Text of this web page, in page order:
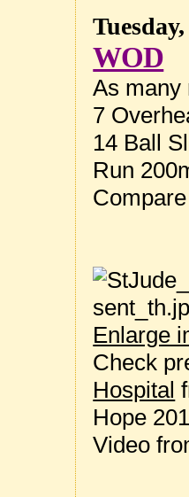
WOD
As many
7
14 Ball
Run
Enlarge
Check
Hospital
Hope
Video